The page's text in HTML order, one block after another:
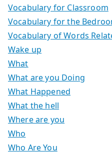
Vocabulary for Classroom
Vocabulary for the
Vocabulary of Words
Wake up
What
What are you Doing
What Happened
What the hell
Where are you
Who
Who Are You